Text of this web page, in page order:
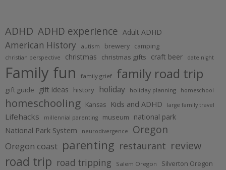
ADHD ADHD experience Adult ADHD
American History autism brewery camping
christian perspective christmas christmas gifts craft beer date night
Family fun family grief family road trip
gift guide gift ideas history holiday holiday planning homeschool
homeschooling Kansas Kids and ADHD large family travel
Lifehacks millennial parenting museum
national park
National Park System
neurodivergence Oregon
Oregon coast parenting restaurant review
road trip road tripping Salem Oregon Silverton Oregon